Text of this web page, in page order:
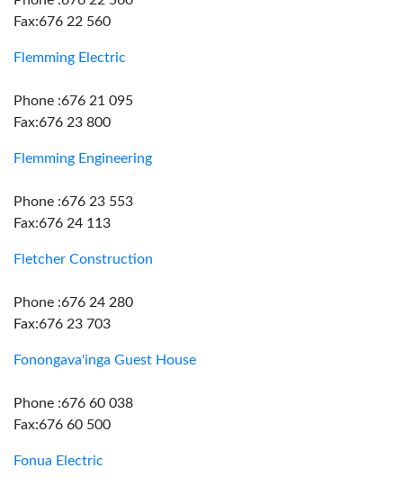
Fax:676 22 560
Flemming Electric
Phone :676 21 095
Fax:676 23 800
Flemming Engineering
Phone :676 23 553
Fax:676 24 113
Fletcher Construction
Phone :676 24 280
Fax:676 23 703
Fonongava'inga Guest House
Phone :676 60 038
Fax:676 60 500
Fonua Electric